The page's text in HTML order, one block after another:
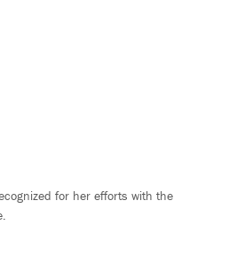
for her efforts with the